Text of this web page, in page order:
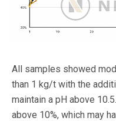
All samples showed
than 1 kg/t with the
maintain a pH above
above 10%, which may